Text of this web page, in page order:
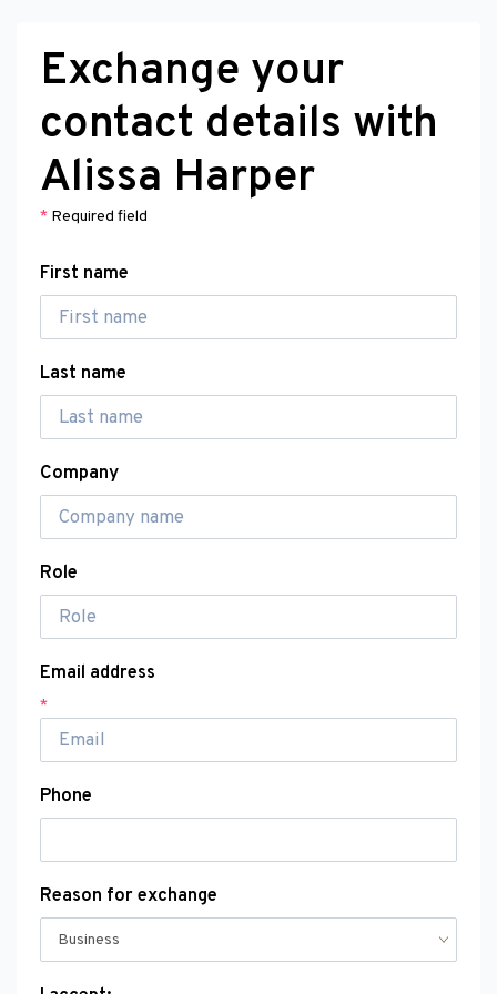
Exchange your
contact details with
Alissa Harper
* Required field
First name
Last name
Company
Role
Email address
*
Phone
Reason for exchange